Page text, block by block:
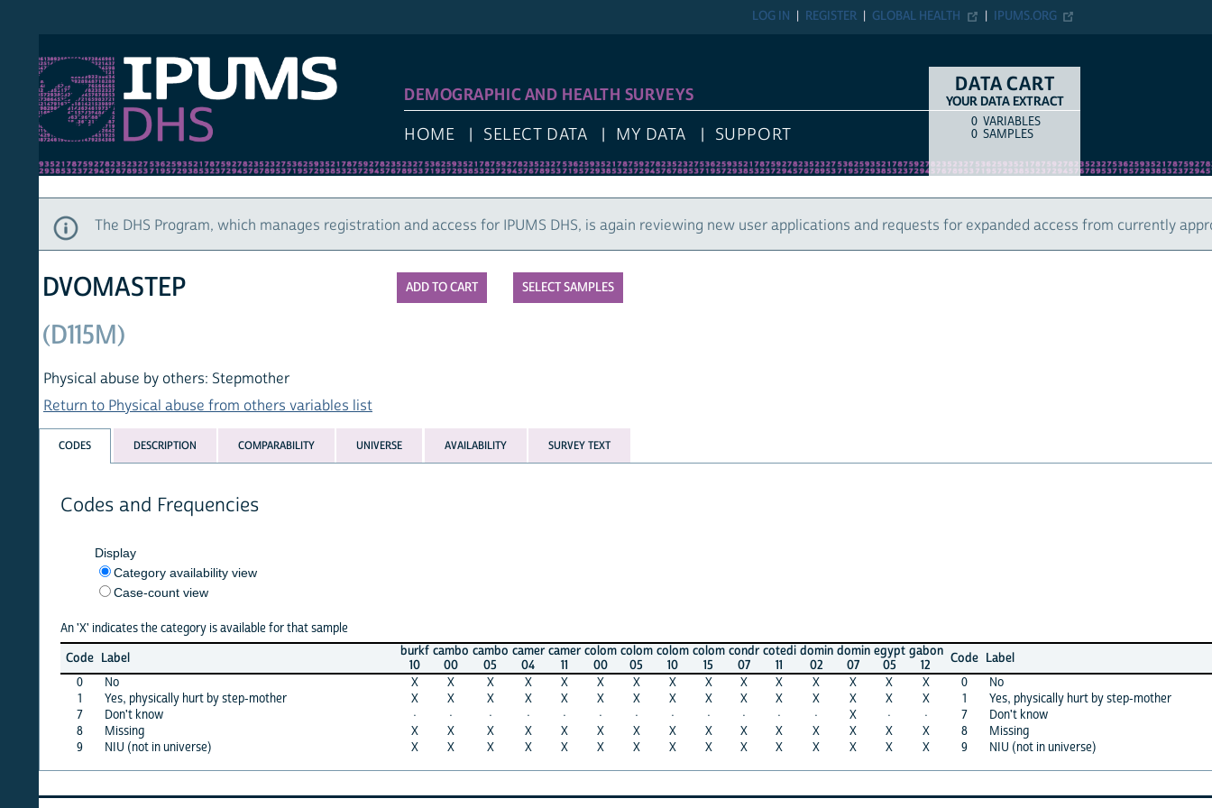
IPUMS.ORG
GLOBAL HEALTH
REGISTER
DEMOGRAPHIC AND HEALTH SURVEYS
HOME SELECT DATA MY DATA SUPPORT
DATA CART
YOUR DATA EXTRACT
ITEM TYPE
VARIABLES
SAMPLES
The DHS Program, which manages registration and access for IPUMS DHS, is again reviewing new user applications and requests for expanded access from currently approved
SELECT SAMPLES
DVOMASTEP
(D115M)
Physical abuse by others: Stepmother
Return to Physical abuse from others variables list
DESCRIPTION COMPARABILITY UNIVERSE AVAILABILITY SURVEY TEXT
Codes and Frequencies
Display
Category availability view
Case-count view
An 'X' indicates the category is available for that sample
Label
cambo
00
cambo
05
camer
04
camer
11
colom
00
colom
05
colom
10
colom
15
condr
07
cotedi
11
domin
02
domin
07
egypt
05
gabon
12
Code
Label
No X X X X X X X X X X X X X X 0
No
Yes, physically hurt by step-mother X X X X X X X X X X X X X X 1
Yes, physically hurt by step-mother
Don't know · · · X · · 7
Don't know
Missing X X X X X X X X X X X X X X 8
Missing
NIU (not in universe) X X X X X X X X X X X X X X 9 NIU (not in universe)